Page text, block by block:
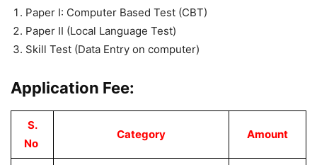
Paper I: Computer Based Test (CBT)
Paper II (Local Language Test)
Skill Test (Data Entry on computer)
Application Fee:
S.
No
Category Amount